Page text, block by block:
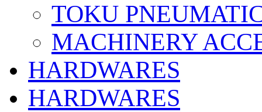
TOKU
MACHINERY
HARDWARES
HARDWARES